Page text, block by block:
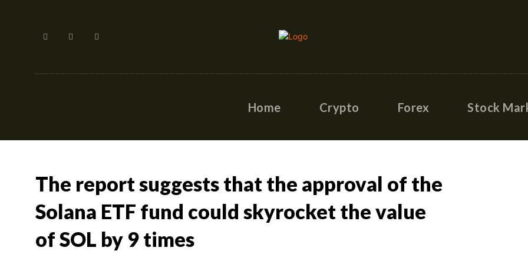
Home Crypto Forex Stock
The report suggests that the approval of the
Solana ETF fund could skyrocket the value
of SOL by 9 times